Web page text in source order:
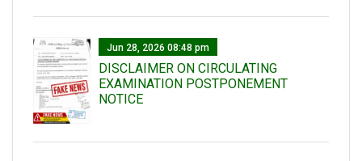
Jun 28, 2026 08:48 pm
DISCLAIMER ON CIRCULATING
EXAMINATION POSTPONEMENT
NOTICE